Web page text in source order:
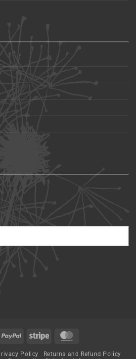
PayPal Stripe
Policy
Returns and Refund Policy